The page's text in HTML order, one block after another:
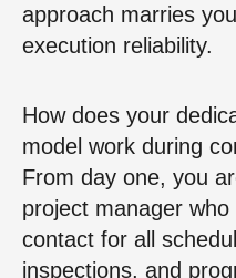
approach marries
execution reliability.
How does your
model work during
From day one, you
project manager
contact for all
inspections, and